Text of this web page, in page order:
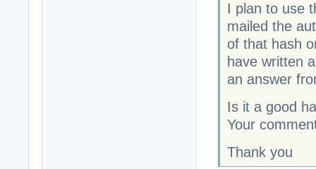
I plan to use
mailed the
of that hash
have written
an answer
Is it a good
Your
Thank you